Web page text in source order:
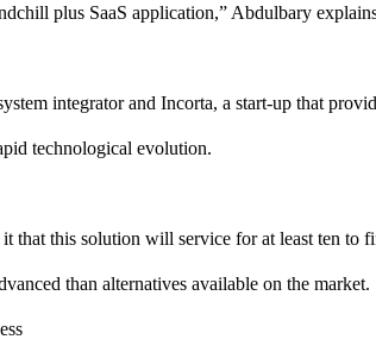
plus SaaS application,” Abdulbary
integrator and Incorta, a start-up that
technological evolution.
that this solution will service for at least ten to
than alternatives available on the market.